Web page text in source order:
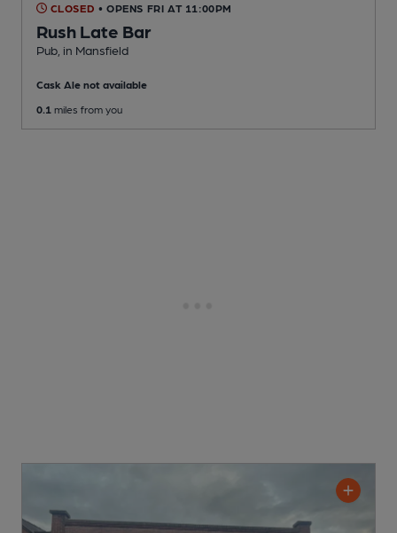
CLOSED • OPENS FRI AT 11:00PM
Rush Late Bar
Pub , in Mansfield
Cask Ale not available
0.1 miles from you